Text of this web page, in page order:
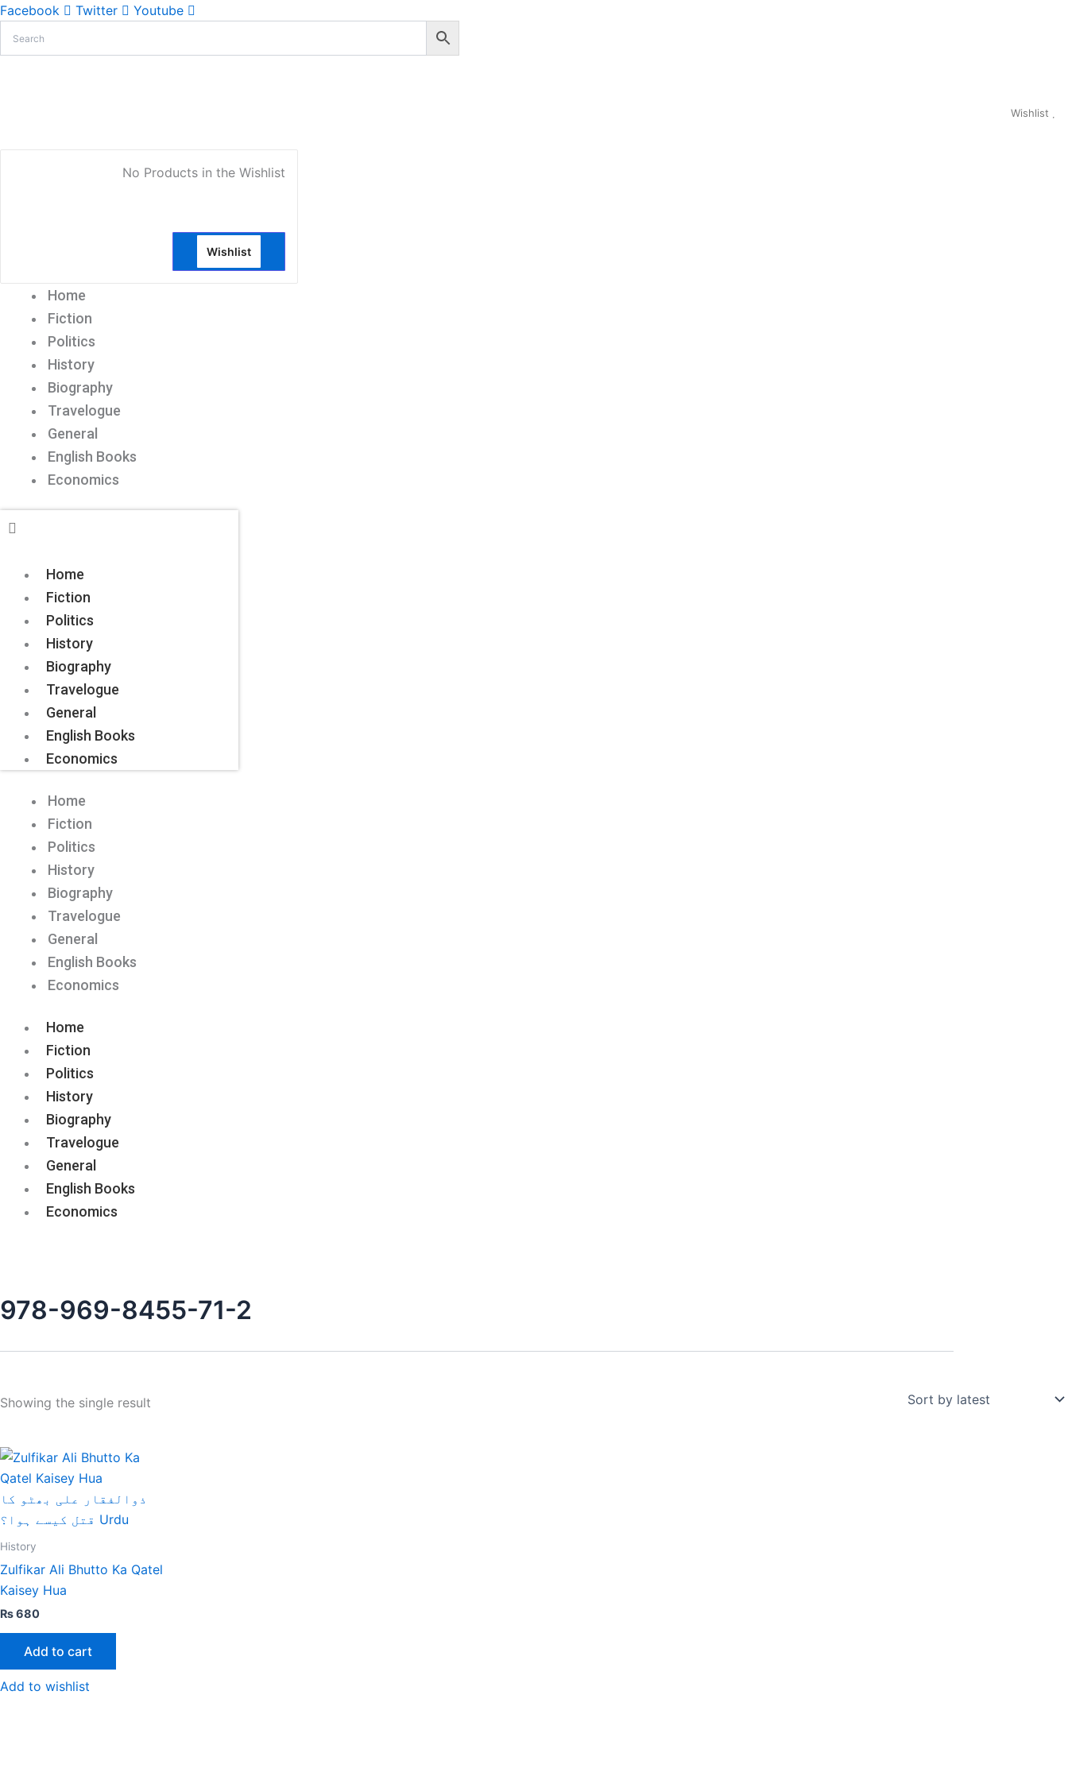
Facebook Twitter Youtube
Wishlist
No Products in the Wishlist
Wishlist
Home
Fiction
Politics
History
Biography
Travelogue
General
English Books
Economics
Home
Fiction
Politics
History
Biography
Travelogue
General
English Books
Economics
Home
Fiction
Politics
History
Biography
Travelogue
General
English Books
Economics
Home
Fiction
Politics
History
Biography
Travelogue
General
English Books
Economics
978-969-8455-71-2
Showing the single result
History
Zulfikar Ali Bhutto Ka Qatel
Kaisey Hua
₨680
Add to cart
Add to wishlist